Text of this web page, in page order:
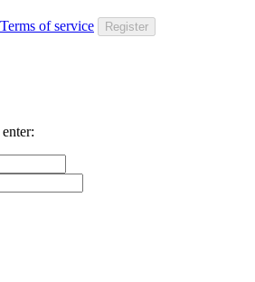
of service Register